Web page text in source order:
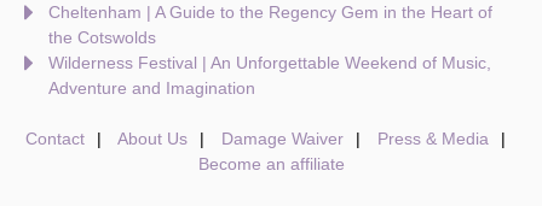
Cheltenham | A Guide to the Regency Gem in the Heart of
the Cotswolds
Wilderness Festival | An Unforgettable Weekend of Music,
Adventure and Imagination
Contact About Us Damage Waiver
Press & Media
Become an affiliate